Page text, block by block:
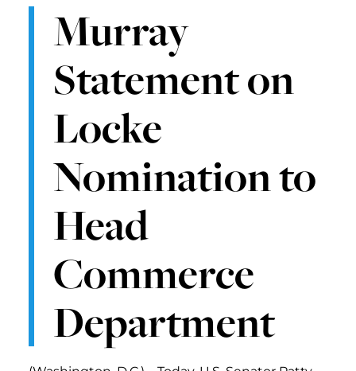
Murray
Statement on
Locke
Nomination to
Head
Commerce
Department